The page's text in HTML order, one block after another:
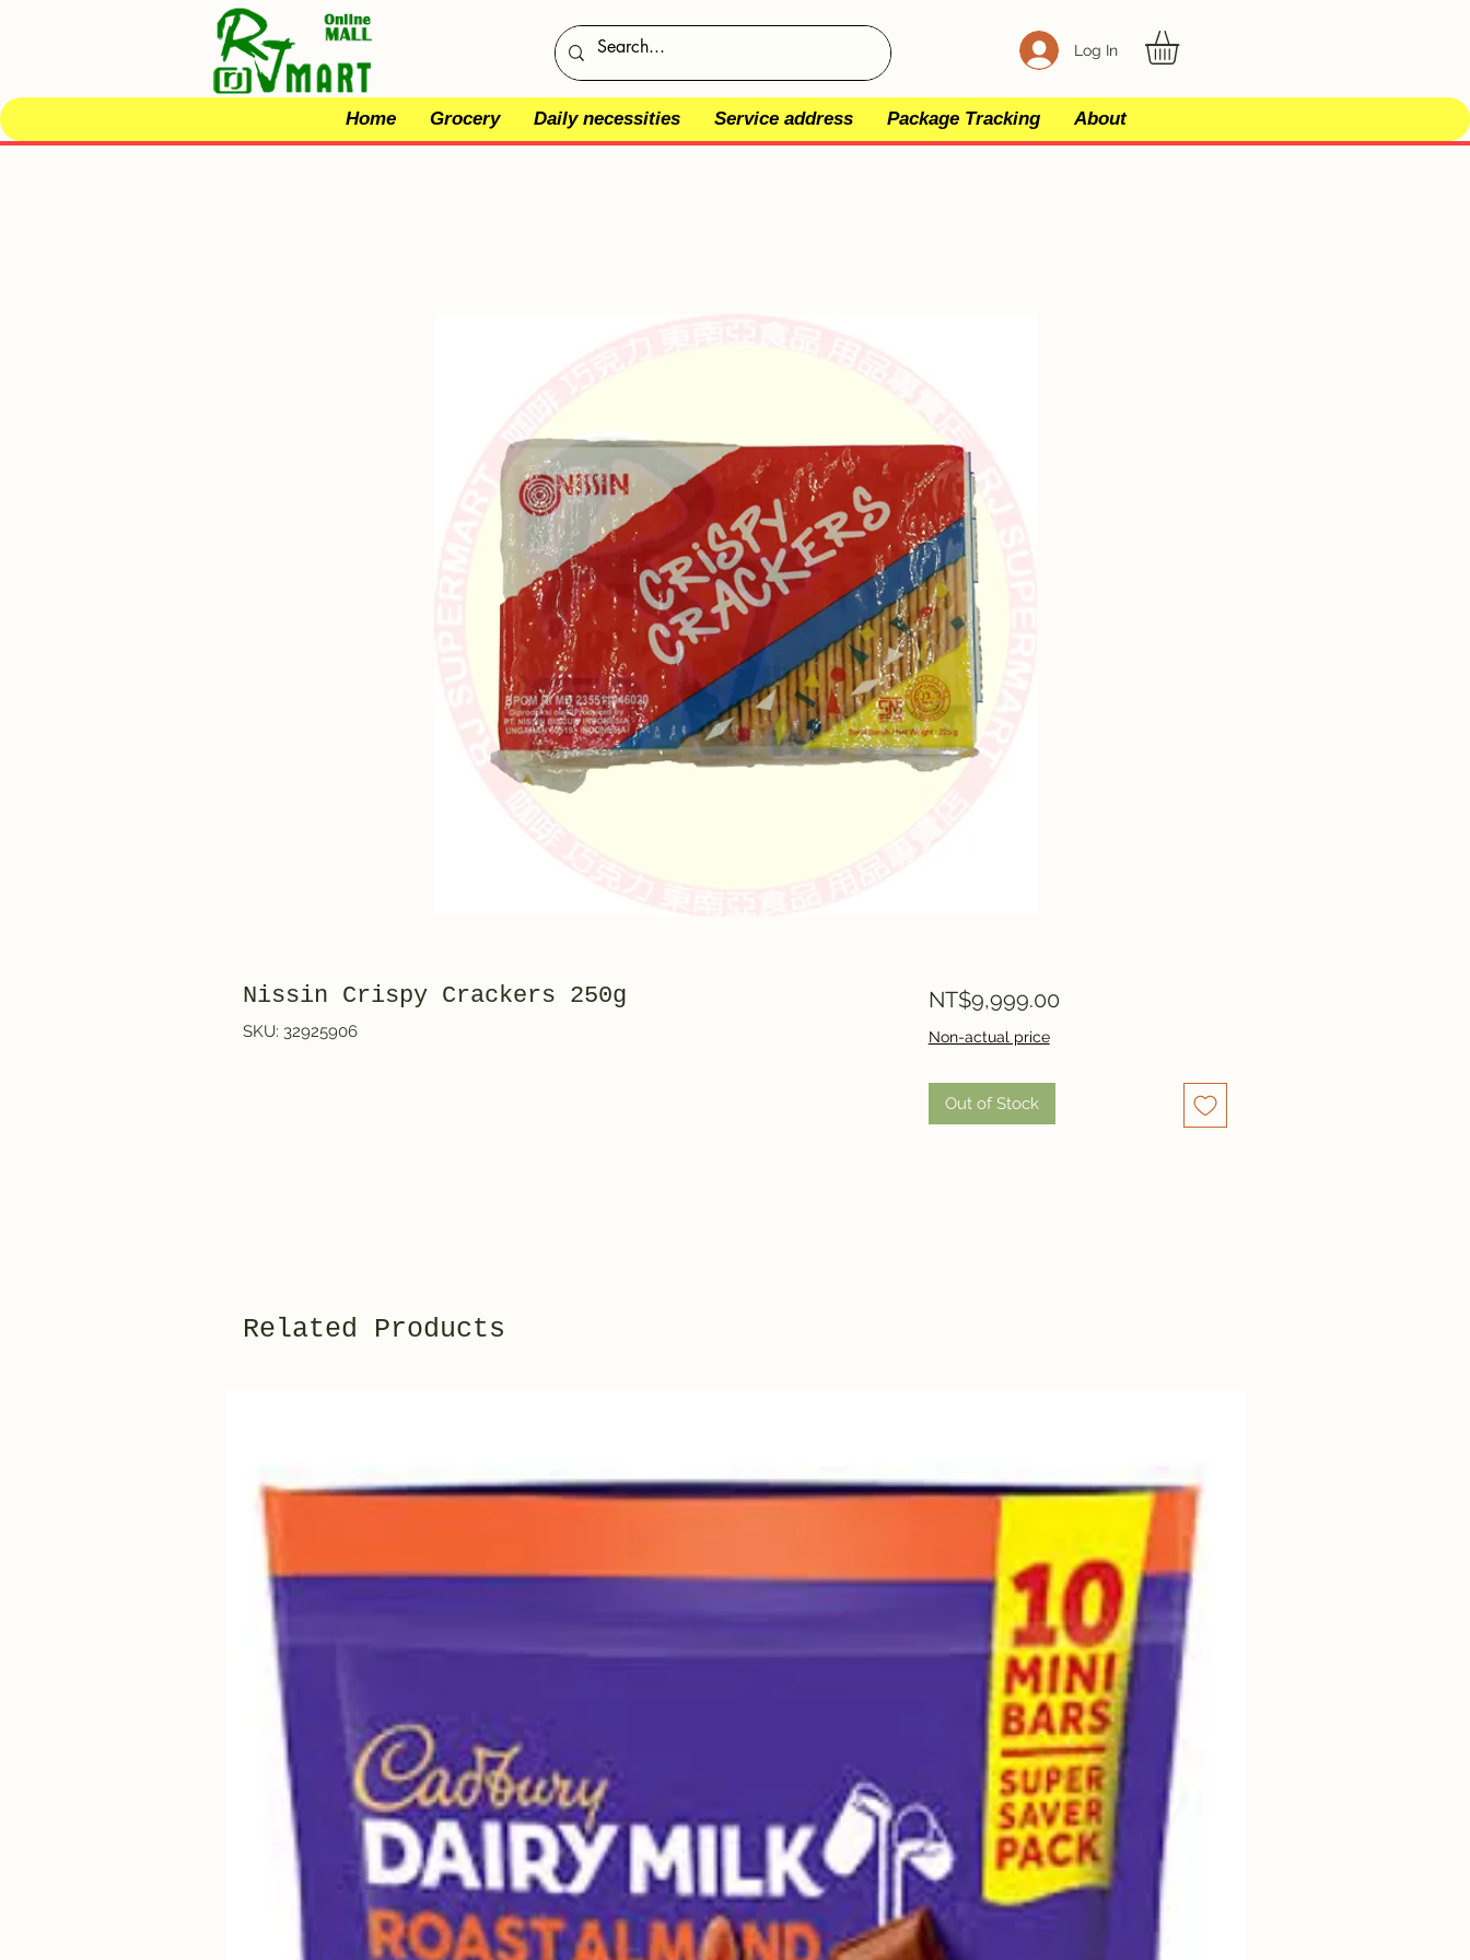
Log In
Home Grocery Daily necessities Service address Package Tracking About
Nissin Crispy Crackers 250g
SKU: 32925906
NT$9,999.00Price
Non-actual price
Out of Stock
Related Products